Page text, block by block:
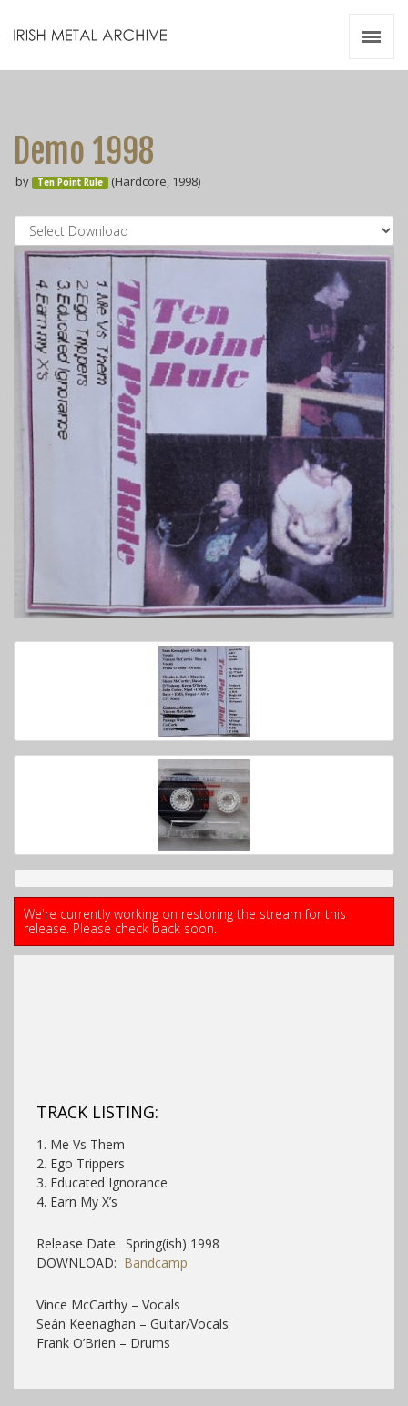
Demo 1998
by Ten Point Rule (Hardcore, 1998)
We're currently working on restoring the stream for this
release. Please check back soon.
TRACK LISTING:
1. Me Vs Them
2. Ego Trippers
3. Educated Ignorance
4. Earn My X’s
Release Date: Spring(ish) 1998
DOWNLOAD: Bandcamp
Vince McCarthy – Vocals
Seán Keenaghan – Guitar/Vocals
Frank O’Brien – Drums
Zines
Resources